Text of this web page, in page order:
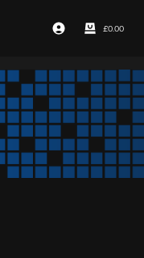
Login / Register
£0.00